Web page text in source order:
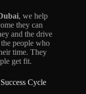
, we help
they can
and the drive
people who
time. They
get fit.
Cycle